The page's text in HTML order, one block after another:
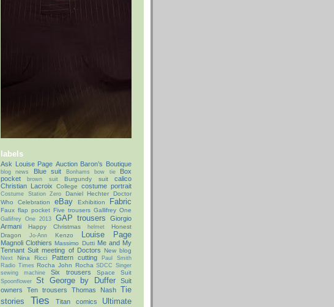
labels
Ask Louise Page Auction Baron’s Boutique
blog news Blue suit Bonhams bow tie
Box
pocket
brown suit Burgundy suit
calico
Christian Lacroix
College costume portrait
Costume Station Zero Daniel Hechter
Doctor
Who Celebration
eBay Exhibition Fabric
Faux flap pocket Five trousers Gallifrey One
Gallifrey One 2013 GAP trousers
Giorgio
Armani
Happy Christmas helmet
Honest
Dragon
Jo-Ann Kenzo Louise Page
Magnoli Clothiers Massimo Dutti Me and My
Tennant Suit meeting of Doctors New blog
Next Nina Ricci Pattern cutting
Paul Smith
Radio Times Rocha John Rocha SDCC
Singer
sewing machine
Six trousers Space Suit
Spoonflower St George by Duffer
Suit
owners
Ten trousers Thomas Nash Tie
stories
Ties Titan comics
Ultimate